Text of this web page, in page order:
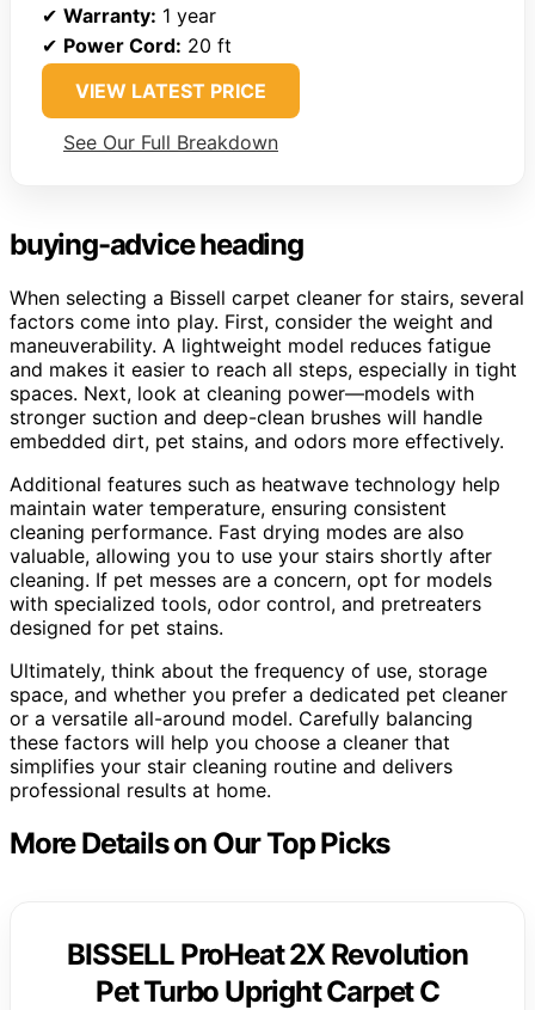
✔ Warranty: 1 year
✔ Power Cord: 20 ft
VIEW LATEST PRICE
See Our Full Breakdown
buying-advice heading
When selecting a Bissell carpet cleaner for stairs, several
factors come into play. First, consider the weight and
maneuverability. A lightweight model reduces fatigue
and makes it easier to reach all steps, especially in tight
spaces. Next, look at cleaning power—models with
stronger suction and deep-clean brushes will handle
embedded dirt, pet stains, and odors more effectively.
Additional features such as heatwave technology help
maintain water temperature, ensuring consistent
cleaning performance. Fast drying modes are also
valuable, allowing you to use your stairs shortly after
cleaning. If pet messes are a concern, opt for models
with specialized tools, odor control, and pretreaters
designed for pet stains.
Ultimately, think about the frequency of use, storage
space, and whether you prefer a dedicated pet cleaner
or a versatile all-around model. Carefully balancing
these factors will help you choose a cleaner that
simplifies your stair cleaning routine and delivers
professional results at home.
More Details on Our Top Picks
BISSELL ProHeat 2X Revolution
Pet Turbo Upright Carpet C